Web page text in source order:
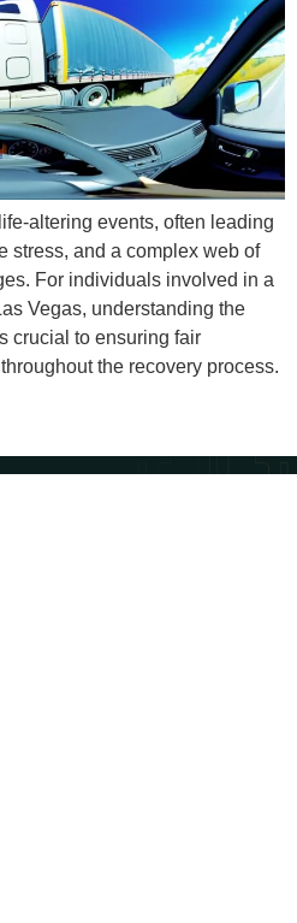
altering events, often leading
stress, and a complex web of
For individuals involved in a
Vegas, understanding the
crucial to ensuring fair
the recovery process.